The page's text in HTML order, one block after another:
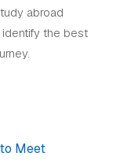
abroad
the best
Meet